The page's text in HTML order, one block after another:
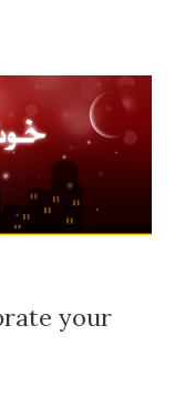
your